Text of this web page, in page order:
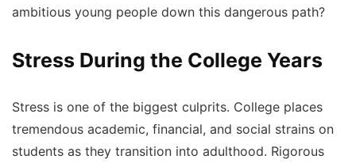
ambitious young people down this dangerous path?
Stress During the College Years
Stress is one of the biggest culprits. College places
tremendous academic, financial, and social strains on
students as they transition into adulthood. Rigorous